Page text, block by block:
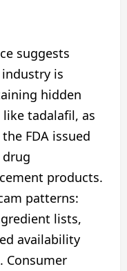
suggests
is
hidden
tadalafil, as
FDA issued
products.
patterns:
lists,
availability
Consumer